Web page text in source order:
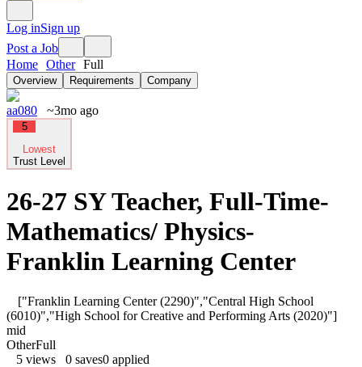
Log inSign up
Post a Job
Home Other Full
Overview Requirements Company
aa080 ~3mo ago
5
Lowest
Trust Level
26-27 SY Teacher, Full-Time-
Mathematics/ Physics-
Franklin Learning Center
["Franklin Learning Center (2290)","Central High School
(6010)","High School for Creative and Performing Arts (2020)"]
mid
OtherFull
5 views 0 saves0 applied